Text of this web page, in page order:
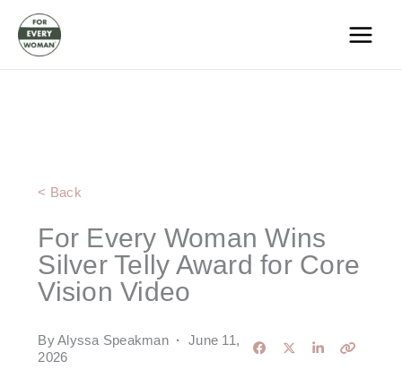
content
< Back
For Every Woman Wins
Silver Telly Award for Core
Vision Video
By Alyssa Speakman ·
June 11,
2026